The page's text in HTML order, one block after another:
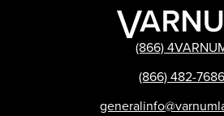
(866)
(866) 482-7686